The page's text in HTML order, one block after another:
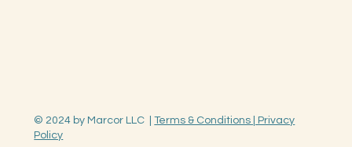
© 2024 by Marcor LLC |Terms & Conditions | Privacy
Policy